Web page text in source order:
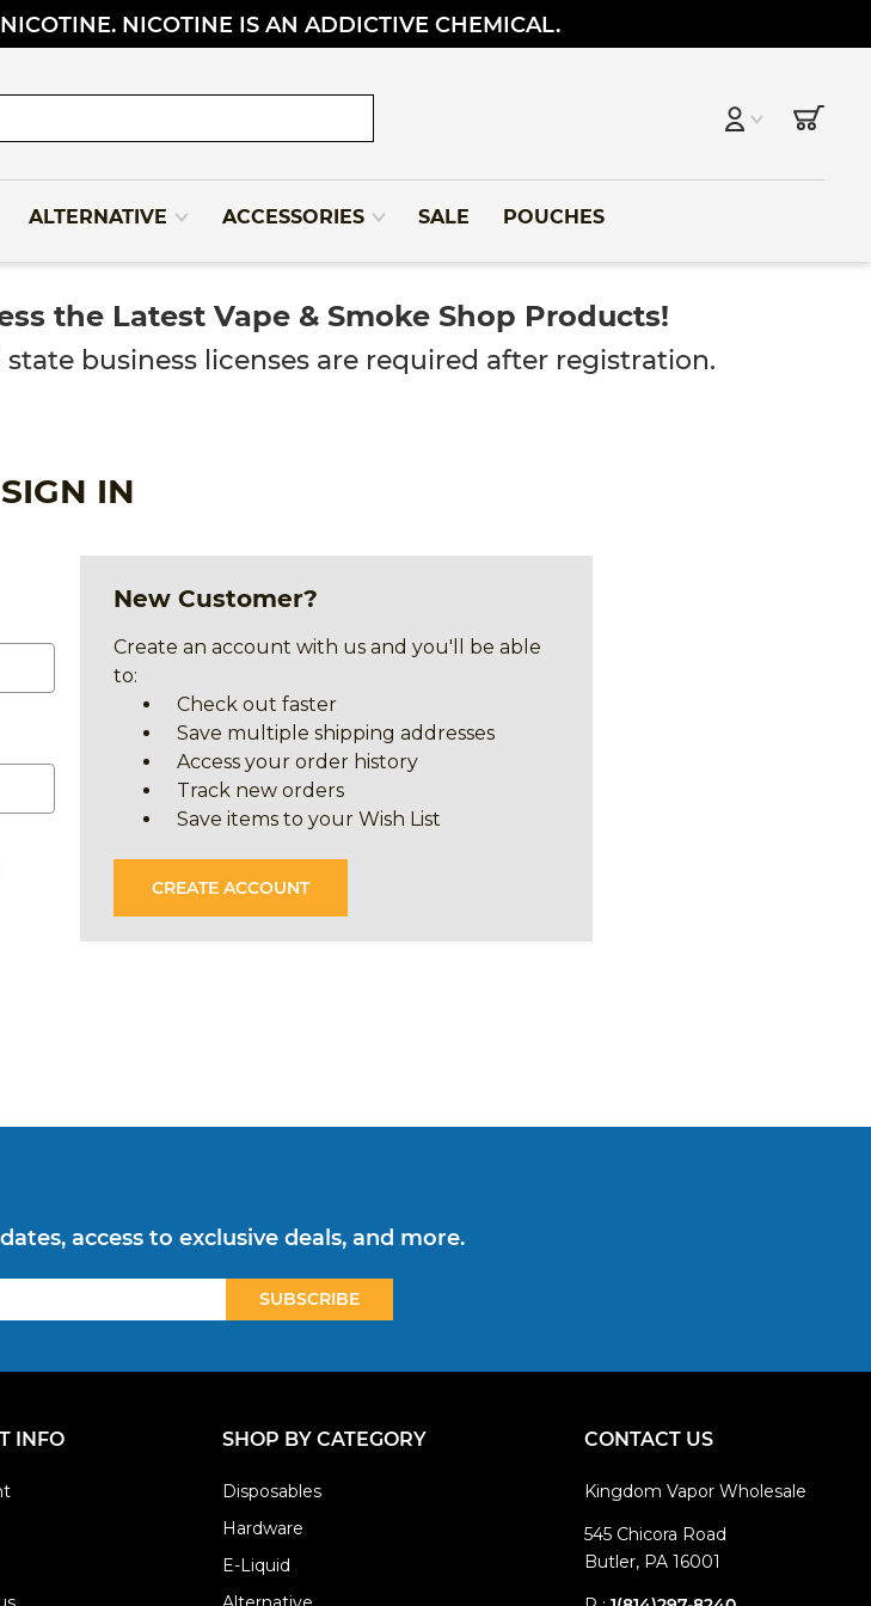
NICOTINE IS AN ADDICTIVE CHEMICAL.
ALTERNATIVE ACCESSORIES SALE POUCHES
the Latest Vape & Smoke Shop Products!
business licenses are required after registration.
SIGN IN
New Customer?
Create an account with us and you'll be able
to:
Check out faster
Save multiple shipping addresses
Access your order history
Track new orders
Save items to your Wish List
CREATE ACCOUNT
access to exclusive deals, and more.
INFO SHOP BY CATEGORY
Disposables
Hardware
E-Liquid
CONTACT US
Kingdom Vapor Wholesale
545 Chicora Road
Butler, PA 16001